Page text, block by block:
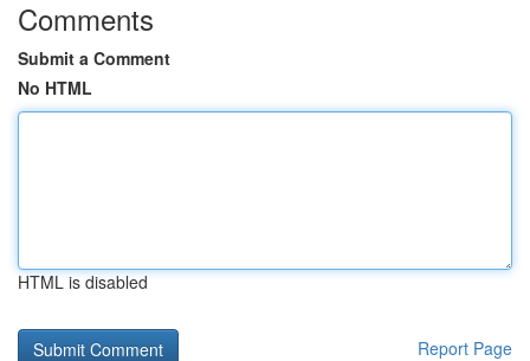
Comments
Submit a Comment
No HTML
HTML is disabled
Report Page